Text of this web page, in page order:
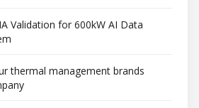
Validation for 600kW AI Data
thermal management brands